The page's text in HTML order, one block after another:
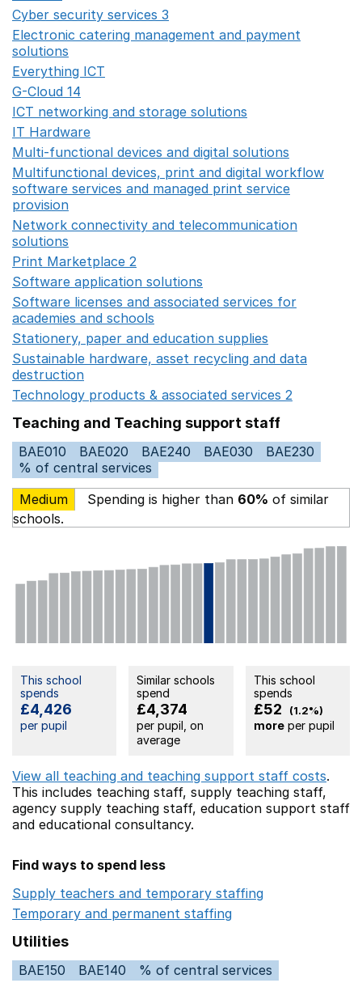
Cyber security services 3
Electronic catering management and payment
solutions
Everything ICT
G-Cloud 14
ICT networking and storage solutions
IT Hardware
Multi-functional devices and digital solutions
Multifunctional devices, print and digital workflow
software services and managed print service
provision
Network connectivity and telecommunication
solutions
Print Marketplace 2
Software application solutions
Software licenses and associated services for
academies and schools
Stationery, paper and education supplies
Sustainable hardware, asset recycling and data
destruction
Technology products & associated services 2
Teaching and Teaching support staff
BAE010 BAE020 BAE240 BAE030
BAE230
% of central services
Medium
Spending is higher than 60% of similar
schools.
This school
spends
£4,426
per pupil
Similar schools
spend
£4,374
per pupil, on
average
This school
spends
£52 (1.2%)
moreper pupil
View all teaching and teaching support staff costs.
This includes teaching staff, supply teaching staff,
agency supply teaching staff, education support staff
and educational consultancy.
Find ways to spend less
Supply teachers and temporary staffing
Temporary and permanent staffing
Utilities
BAE150 BAE140
% of central services